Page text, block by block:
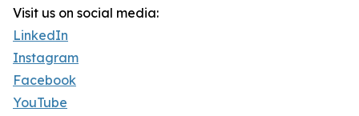
Visit us on social media:
LinkedIn
Instagram
Facebook
YouTube